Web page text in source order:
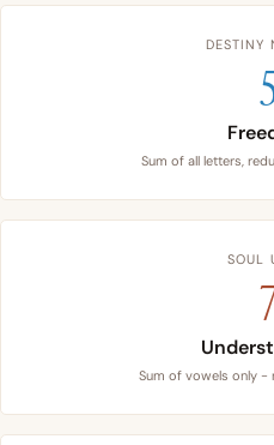
DESTINY
Sum of all letters,
SOUL
Sum of vowels only -